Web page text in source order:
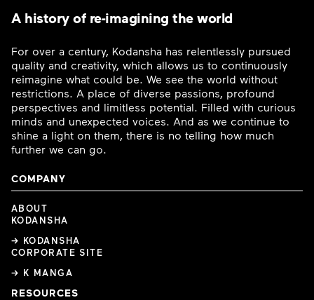
A history of re-imagining the world
For over a century, Kodansha has relentlessly pursued
quality and creativity, which allows us to continuously
reimagine what could be. We see the world without
restrictions. A place of diverse passions, profound
perspectives and limitless potential. Filled with curious
minds and unexpected voices. And as we continue to
shine a light on them, there is no telling how much
further we can go.
COMPANY
ABOUT
KODANSHA
→ KODANSHA
CORPORATE SITE
→ K MANGA
RESOURCES